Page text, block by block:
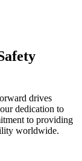
drives
dedication to
to providing
worldwide.